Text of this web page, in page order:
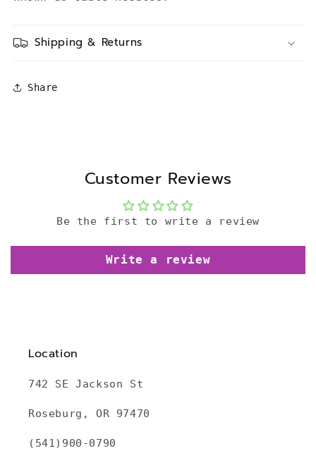
Shipping & Returns
Share
Customer Reviews
Be the first to write a review
Write a review
Location
742 SE Jackson St
Roseburg, OR 97470
(541)900-0790